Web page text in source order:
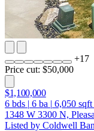
+17
Price cut: $50,000
$1,100,000
6 bds | 6 ba | 6,050 sqft
1348 W 3300 N,
Listed by Coldwell